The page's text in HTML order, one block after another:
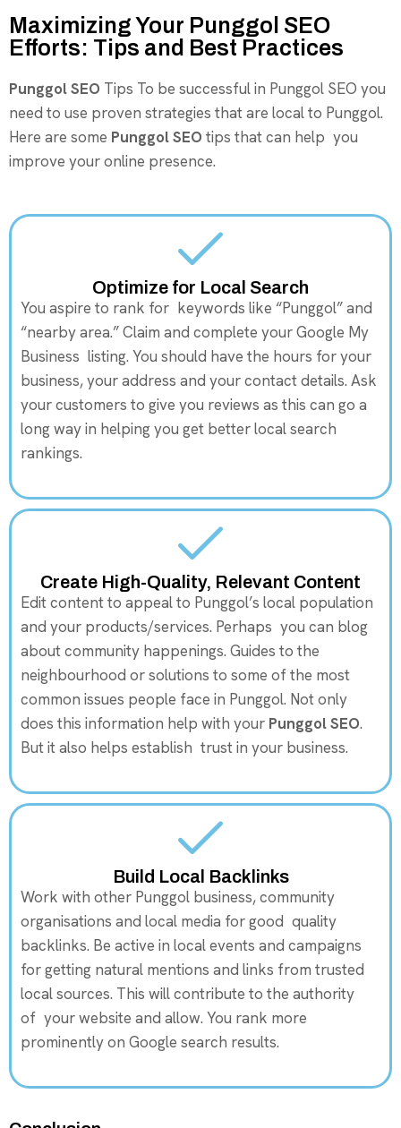
Maximizing Your Punggol SEO
Efforts: Tips and Best Practices
Punggol SEO Tips To be successful in Punggol SEO you
need to use proven strategies that are local to Punggol.
Here are some Punggol SEO tips that can help you
improve your online presence.
Optimize for Local Search
You aspire to rank for keywords like “Punggol” and
“nearby area.” Claim and complete your Google My
Business listing. You should have the hours for your
business, your address and your contact details. Ask
your customers to give you reviews as this can go a
long way in helping you get better local search
rankings.
Create High-Quality, Relevant Content
Edit content to appeal to Punggol’s local population
and your products/services. Perhaps you can blog
about community happenings. Guides to the
neighbourhood or solutions to some of the most
common issues people face in Punggol. Not only
does this information help with your Punggol SEO.
But it also helps establish trust in your business.
Build Local Backlinks
Work with other Punggol business, community
organisations and local media for good quality
backlinks. Be active in local events and campaigns
for getting natural mentions and links from trusted
local sources. This will contribute to the authority
of your website and allow. You rank more
prominently on Google search results.